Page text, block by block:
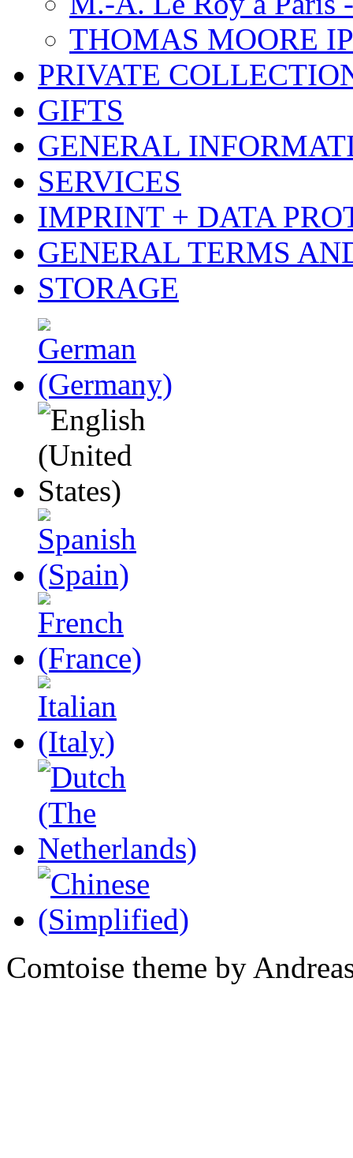
THOMAS MOORE
PRIVATE
GIFTS
GENERAL
SERVICES
IMPRINT + DATA
GENERAL TERMS
STORAGE
Comtoise theme by